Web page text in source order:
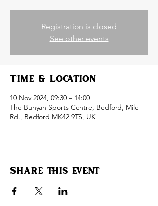
Registration is closed
See other events
Time & Location
10 Nov 2024, 09:30 – 14:00
The Bunyan Sports Centre, Bedford, Mile
Rd., Bedford MK42 9TS, UK
Share this event